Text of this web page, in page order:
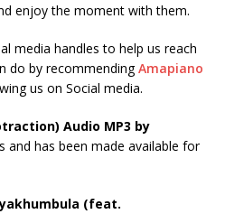
enjoy the moment with them.
media handles to help us reach
do by recommendingAmapiano
us on Social media.
Audio MP3 by
and has been made available for
(feat.